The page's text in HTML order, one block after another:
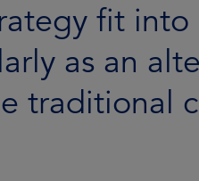
fit into
as an
traditional